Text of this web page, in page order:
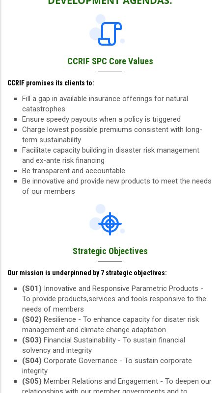
CCRIF SPC Core Values
CCRIF promises its clients to:
Fill a gap in available insurance offerings for natural
catastrophes
Ensure speedy payouts when a policy is triggered
Charge lowest possible premiums consistent with long-
term sustainability
Facilitate capacity building in disaster risk management
and ex-ante risk financing
Be transparent and accountable
Be innovative and provide new products to meet the needs
of our members
Strategic Objectives
Our mission is underpinned by 7 strategic objectives:
(S01) Innovative and Responsive Parametric Products -
To provide products,services and tools responsive to the
needs of members
(S02) Resilience - To enhance capacity for disater risk
management and climate change adaptation
(S03) Financial Sustainability - To sustain financial
solvency and integrity
(S04) Corporate Governance - To sustain corporate
integrity
(S05) Member Relations and Engagement - To deepen our